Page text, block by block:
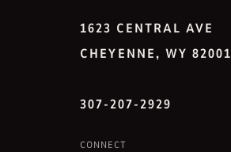
1623 CENTRAL AVE
CHEYENNE, WY 82001
307-207-2929
CONNECT